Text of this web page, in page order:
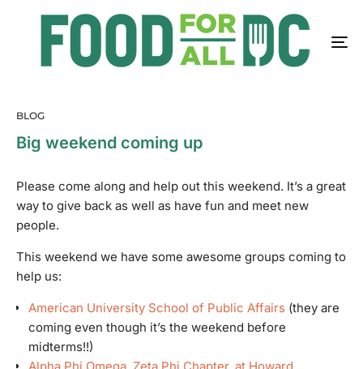
BLOG
Big weekend coming up
Please come along and help out this weekend. It’s a great
way to give back as well as have fun and meet new
people.
This weekend we have some awesome groups coming to
help us:
American University School of Public Affairs (they are
coming even though it’s the weekend before
midterms!!)